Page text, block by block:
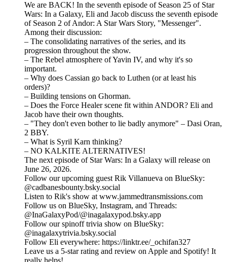
We are BACK! In the seventh episode of Season 25 of Star
Wars: In a Galaxy, Eli and Jacob discuss the seventh episode
of Season 2 of Andor: A Star Wars Story, "Messenger".
Among their discussion:
– The consolidating narratives of the series, and its
progression throughout the show.
– The Rebel atmosphere of Yavin IV, and why it's so
important.
– Why does Cassian go back to Luthen (or at least his
orders)?
– Building tensions on Ghorman.
– Does the Force Healer scene fit within ANDOR? Eli and
Jacob have their own thoughts.
– "They don't even bother to lie badly anymore" – Dasi Oran,
2 BBY.
– What is Syril Karn thinking?
– NO KALKITE ALTERNATIVES!
The next episode of Star Wars: In a Galaxy will release on
June 26, 2026.
Follow our upcoming guest Rik Villanueva on BlueSky:
@cadbanesbounty.bsky.social
Listen to Rik's show at www.jammedtransmissions.com
Follow us on BlueSky, Instagram, and Threads:
@InaGalaxyPod/@inagalaxypod.bsky.app
Follow our spinoff trivia show on BlueSky:
@inagalaxytrivia.bsky.social
Follow Eli everywhere: ⁠⁠⁠⁠⁠⁠⁠⁠⁠⁠⁠⁠⁠⁠⁠⁠⁠⁠⁠⁠⁠⁠⁠⁠⁠⁠⁠⁠⁠⁠⁠⁠⁠⁠⁠⁠⁠⁠⁠⁠⁠⁠⁠⁠⁠⁠⁠⁠⁠⁠⁠⁠⁠⁠⁠⁠⁠⁠⁠⁠⁠⁠⁠⁠⁠⁠⁠⁠⁠⁠⁠https://linktr.ee/_ochifan327⁠⁠⁠⁠⁠⁠⁠⁠⁠⁠⁠⁠⁠⁠⁠⁠⁠⁠⁠⁠⁠⁠⁠⁠⁠⁠⁠⁠⁠⁠⁠⁠⁠⁠⁠⁠⁠⁠⁠⁠⁠⁠⁠⁠⁠⁠⁠⁠⁠⁠⁠⁠⁠⁠⁠⁠⁠⁠⁠⁠⁠⁠⁠⁠⁠⁠⁠⁠⁠⁠⁠
Leave us a 5-star rating and review on Apple and Spotify! It